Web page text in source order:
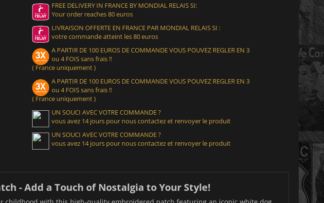
FREE DELIVERY IN FRANCE BY MONDIAL RELAIS SI:
Your order reaches 80 euros
LIVRAISON OFFERTE EN FRANCE PAR MONDIAL RELAIS SI :
votre commande atteint les 80 euros
A PARTIR DE 100 EUROS DE COMMANDE VOUS POUVEZ REGLER EN 3
ou 4 FOIS sans frais !!
( France uniquement )
A PARTIR DE 100 EUROS DE COMMANDE VOUS POUVEZ REGLER EN 3
ou 4 FOIS sans frais !!
( France uniquement )
UN SOUCI AVEC VOTRE COMMANDE ?
vous avez 14 jours pour nous contactez et renvoyer le produit
UN SOUCI AVEC VOTRE COMMANDE ?
vous avez 14 jours pour nous contactez et renvoyer le produit
- Add a Touch of Nostalgia to Your Style!